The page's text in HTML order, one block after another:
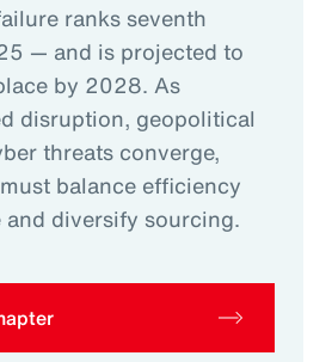
ranks seventh
— and is projected to
by 2028. As
disruption, geopolitical
threats converge,
balance efficiency
diversify sourcing.